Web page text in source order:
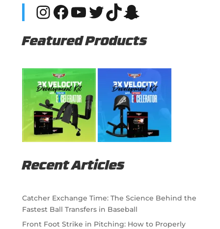
Instagram
Facebook
YouTube
Twitter
TikTok
Snapchat
Featured Products
Recent Articles
Catcher Exchange Time: The Science Behind the
Fastest Ball Transfers in Baseball
Front Foot Strike in Pitching: How to Properly